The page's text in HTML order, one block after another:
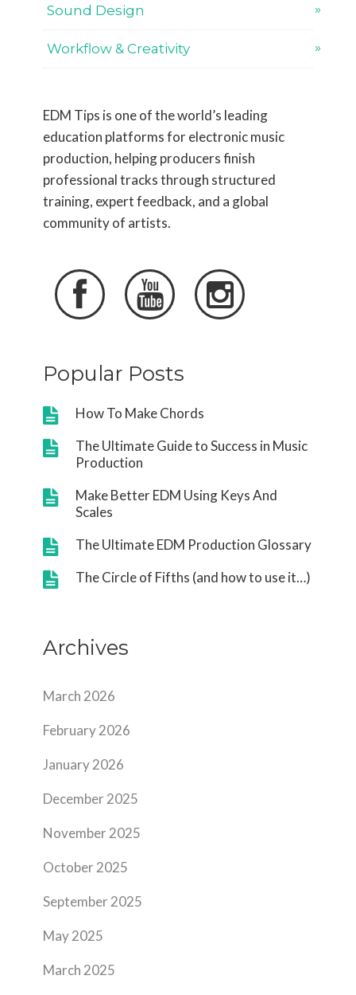
Sound Design
Workflow & Creativity
EDM Tips is one of the world’s leading
education platforms for electronic music
production, helping producers finish
professional tracks through structured
training, expert feedback, and a global
community of artists.
  
Popular Posts
How To Make Chords
The Ultimate Guide to Success in Music
Production
Make Better EDM Using Keys And
Scales
The Ultimate EDM Production Glossary
The Circle of Fifths (and how to use it…)
Archives
March 2026
February 2026
January 2026
December 2025
November 2025
October 2025
September 2025
May 2025
March 2025